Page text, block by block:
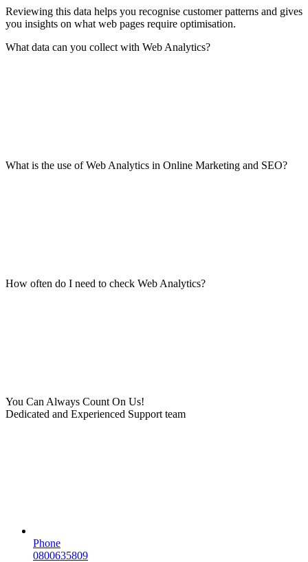
Reviewing this data helps you recognise customer patterns and gives
you insights on what web pages require optimisation.
What data can you collect with Web Analytics?
What is the use of Web Analytics in Online Marketing and SEO?
How often do I need to check Web Analytics?
You Can Always Count On Us!
Dedicated and Experienced Support team
Phone
0800635809